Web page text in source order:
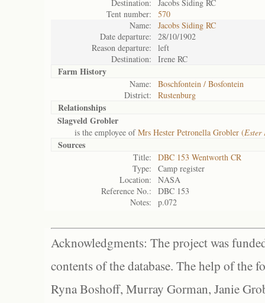
Destination:
Jacobs Siding RC
Tent number:
570
Name:
Jacobs Siding RC
Date departure:
28/10/1902
Reason departure:
left
Destination:
Irene RC
Farm History
Name:
Boschfontein / Bosfontein
District:
Rustenburg
Relationships
Slagveld Grobler
is the employee ofMrs Hester Petronella Grobler (Ester
Sources
Title:
DBC 153 Wentworth CR
Type:
Camp register
Location:
NASA
Reference No.:
DBC 153
Notes:
p.072
Acknowledgments: The project was
contents of the database. The help of the
Ryna Boshoff, Murray Gorman, Janie